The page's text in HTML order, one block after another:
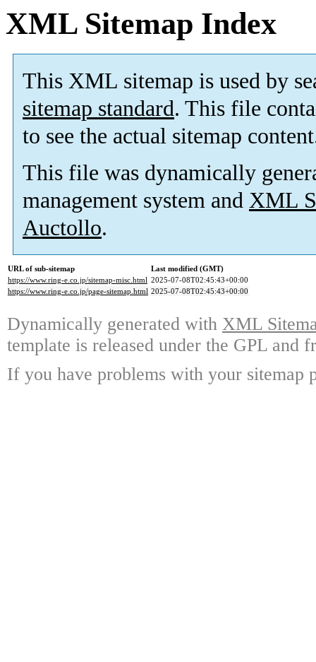
XML Sitemap Index
This XML sitemap is used by
sitemap standard. This file
to see the actual sitemap
This file was dynamically
management system and XML
Auctollo.
URL of sub-sitemap
Last modified (GMT)
https://www.ring-e.co.jp/sitemap-misc.html 2025-07-08T02:45:43+00:00
https://www.ring-e.co.jp/page-sitemap.html 2025-07-08T02:45:43+00:00
Dynamically generated with XML
template is released under the GPL and
If you have problems with your sitemap